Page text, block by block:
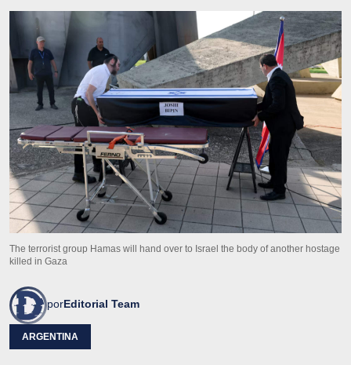
The terrorist group Hamas will hand over to Israel the body of another hostage
killed in Gaza
porEditorial Team
ARGENTINA